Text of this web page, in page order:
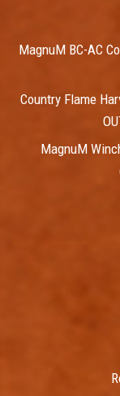
MagnuM BC-AC
Country Flame
MagnuM